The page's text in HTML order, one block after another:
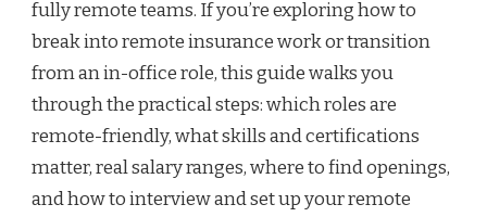
fully remote teams. If you’re exploring how to
break into remote insurance work or transition
from an in-office role, this guide walks you
through the practical steps: which roles are
remote-friendly, what skills and certifications
matter, real salary ranges, where to find openings,
and how to interview and set up your remote